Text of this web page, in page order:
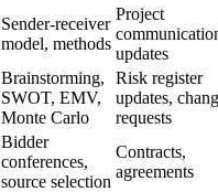
Sender-receiver
model, methods
Project
updates
Brainstorming,
SWOT, EMV,
Monte Carlo
Risk register
updates,
requests
Bidder
conferences,
source selection
Contracts,
agreements